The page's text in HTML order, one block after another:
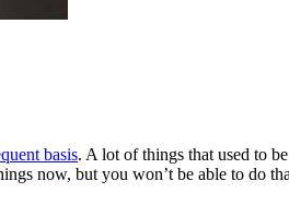
basis. A lot of things that used to
now, but you won’t be able to do